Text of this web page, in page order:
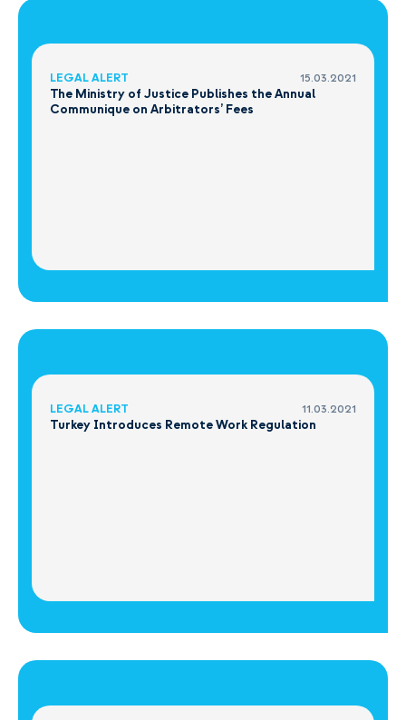
LEGAL ALERT 15.03.2021
The Ministry of Justice Publishes the Annual
Communique on Arbitrators’ Fees
LEGAL ALERT 11.03.2021
Turkey Introduces Remote Work Regulation